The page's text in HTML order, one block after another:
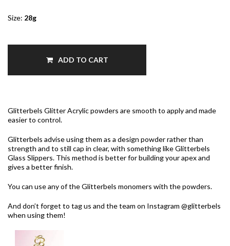
Size: 28g
ADD TO CART
Glitterbels Glitter Acrylic powders are smooth to apply and made
easier to control.
Glitterbels advise using them as a design powder rather than
strength and to still cap in clear, with something like Glitterbels
Glass Slippers. This method is better for building your apex and
gives a better finish.
You can use any of the Glitterbels monomers with the powders.
And don’t forget to tag us and the team on Instagram @glitterbels
when using them!